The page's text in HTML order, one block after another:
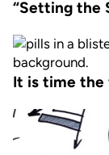
“Setting the
It is time the